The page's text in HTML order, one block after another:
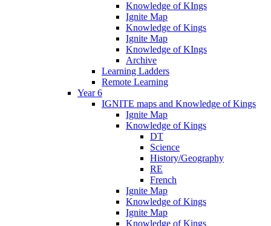
Knowledge of KIngs
Ignite Map
Knowledge of Kings
Ignite Map
Knowledge of KIngs
Archive
Learning Ladders
Remote Learning
Year 6
IGNITE maps and Knowledge of Kings
Ignite Map
Knowledge of Kings
DT
Science
History/Geography
RE
French
Ignite Map
Knowledge of Kings
Ignite Map
Knowledge of Kings